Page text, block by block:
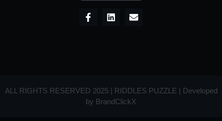
ALL RIGHTS RESERVED 2025 | RIDDLES PUZZLE | Developed
by BrandClickX